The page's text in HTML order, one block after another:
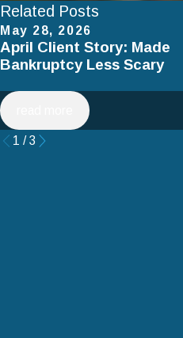
Related Posts
May 28, 2026
April Client Story: Made
Bankruptcy Less Scary
1 /3